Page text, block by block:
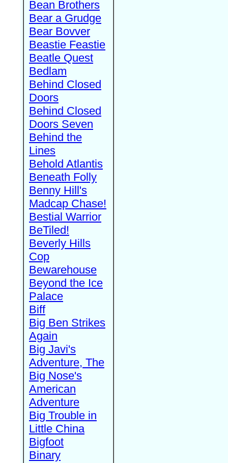
Bean Brothers
Bear a Grudge
Bear Bovver
Beastie Feastie
Beatle Quest
Bedlam
Behind Closed
Doors
Behind Closed
Doors Seven
Behind the
Lines
Behold Atlantis
Beneath Folly
Benny Hill's
Madcap Chase!
Bestial Warrior
BeTiled!
Beverly Hills
Cop
Bewarehouse
Beyond the Ice
Palace
Biff
Big Ben Strikes
Again
Big Javi's
Adventure, The
Big Nose's
American
Adventure
Big Trouble in
Little China
Bigfoot
Binary